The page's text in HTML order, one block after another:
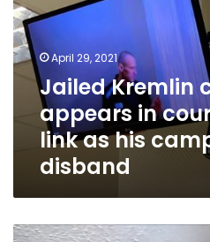
appears
in
court
via
video
campaign
disband
April 29, 2021
Jailed Kremlin
appears in
link as his
disband
Moscow’s